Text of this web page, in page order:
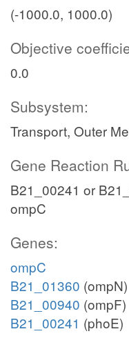
(-1000.0, 1000.0)
Objective
0.0
Subsystem:
Transport, Outer
Gene Reaction
B21_00241 or
ompC
Genes:
ompC
B21_01360 (ompN)
B21_00940 (ompF)
B21_00241 (phoE)